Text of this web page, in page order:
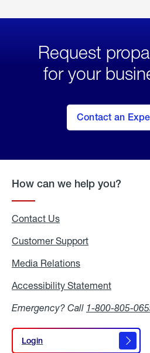
Request
for your
Contact an
How can we help you?
Contact Us
Customer Support
Media Relations
Accessibility Statement
Emergency? Call 1-800-805-
Login
Login